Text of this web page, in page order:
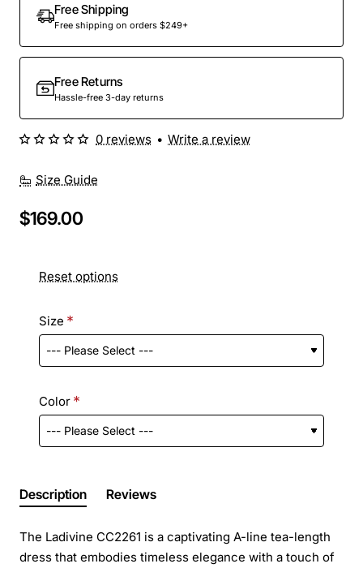
Free Shipping
Free shipping on orders $249+
Free Returns
Hassle-free 3-day returns
Size Guide
0 reviews • Write a review
$169.00
Reset options
Size
Color
Description Reviews
The Ladivine CC2261 is a captivating A-line tea-length
dress that embodies timeless elegance with a touch of